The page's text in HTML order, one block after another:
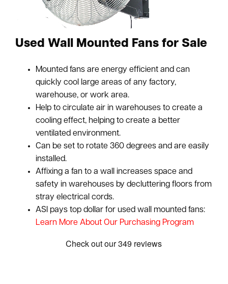
Used Wall Mounted Fans for Sale
Mounted fans are energy efficient and can
quickly cool large areas of any factory,
warehouse, or work area.
Help to circulate air in warehouses to create a
cooling effect, helping to create a better
ventilated environment.
Can be set to rotate 360 degrees and are easily
installed.
Affixing a fan to a wall increases space and
safety in warehouses by decluttering floors from
stray electrical cords.
ASI pays top dollar for used wall mounted fans:
Learn More About Our Purchasing Program